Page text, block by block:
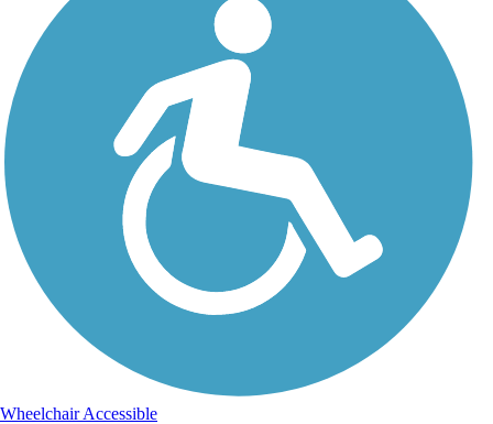
Wheelchair Accessible